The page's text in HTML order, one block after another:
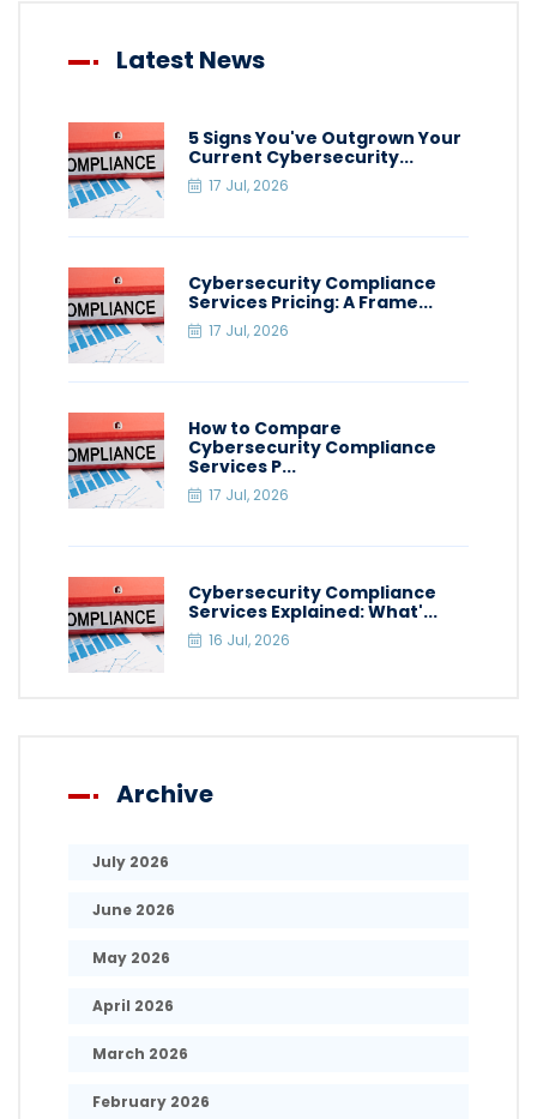
Latest News
5 Signs You've Outgrown Your
Current Cybersecurity...
17 Jul, 2026
Cybersecurity Compliance
Services Pricing: A Frame...
17 Jul, 2026
How to Compare
Cybersecurity Compliance
Services P...
17 Jul, 2026
Cybersecurity Compliance
Services Explained: What'...
16 Jul, 2026
Archive
July 2026
June 2026
May 2026
April 2026
March 2026
February 2026